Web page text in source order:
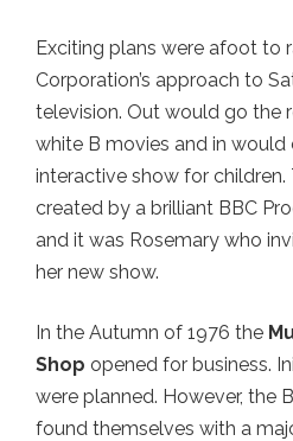
Exciting plans were afoot to
Corporation’s approach to
television. Out would go the
white B movies and in would
interactive show for
created by a brilliant BBC
and it was Rosemary who
her new show.
In the Autumn of 1976 the
Shop opened for business.
were planned. However, the
found themselves with a